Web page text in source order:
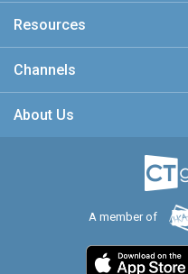
Resources
Channels
About Us
A member of